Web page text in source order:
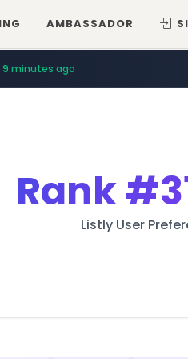
AMBASSADOR
9 minutes ago
Rank
Listly User